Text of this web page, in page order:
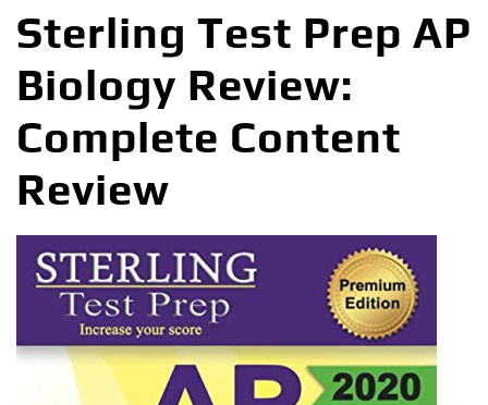
Sterling Test Prep AP
Biology Review:
Complete Content
Review